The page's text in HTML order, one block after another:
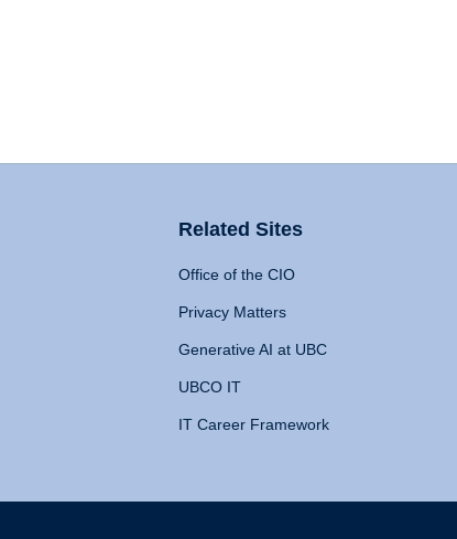
Related Sites
Office of the CIO
Privacy Matters
Generative AI at UBC
UBCO IT
IT Career Framework